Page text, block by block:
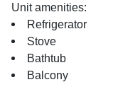
Unit amenities:
Refrigerator
Stove
Bathtub
Balcony